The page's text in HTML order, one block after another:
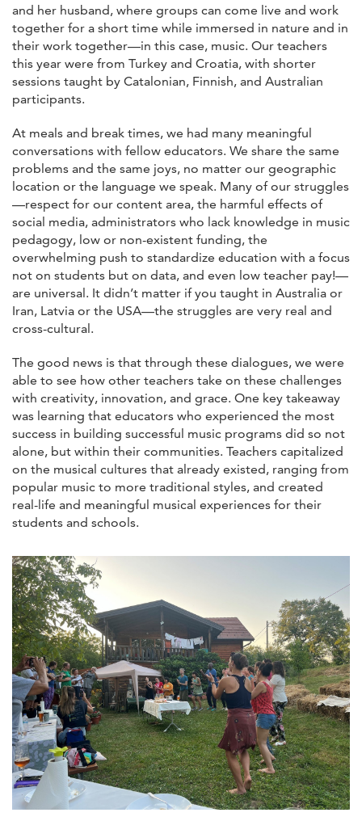
and her husband, where groups can come live and work
together for a short time while immersed in nature and in
their work together—in this case, music. Our teachers
this year were from Turkey and Croatia, with shorter
sessions taught by Catalonian, Finnish, and Australian
participants.
At meals and break times, we had many meaningful
conversations with fellow educators. We share the same
problems and the same joys, no matter our geographic
location or the language we speak. Many of our struggles
—respect for our content area, the harmful effects of
social media, administrators who lack knowledge in music
pedagogy, low or non-existent funding, the
overwhelming push to standardize education with a focus
not on students but on data, and even low teacher pay!—
are universal. It didn’t matter if you taught in Australia or
Iran, Latvia or the USA—the struggles are very real and
cross-cultural.
The good news is that through these dialogues, we were
able to see how other teachers take on these challenges
with creativity, innovation, and grace. One key takeaway
was learning that educators who experienced the most
success in building successful music programs did so not
alone, but within their communities. Teachers capitalized
on the musical cultures that already existed, ranging from
popular music to more traditional styles, and created
real-life and meaningful musical experiences for their
students and schools.